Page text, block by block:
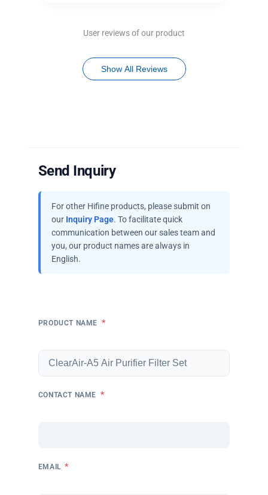
User reviews of our product
Show All Reviews
Send Inquiry
For other Hifine products, please submit on
our Inquiry Page. To facilitate quick
communication between our sales team and
you, our product names are always in
English.
PRODUCT NAME *
CONTACT NAME *
EMAIL *